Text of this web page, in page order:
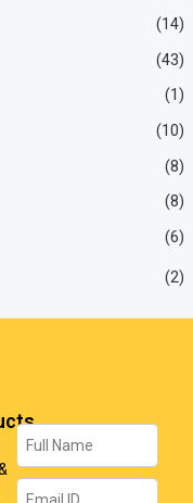
(14)
(43)
(1)
(10)
(8)
(8)
(6)
(2)
Name
Email